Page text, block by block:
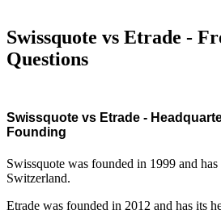
Swissquote vs Etrade -
Questions
Swissquote vs Etrade -
Founding
Swissquote was founded in 1999 and has
Switzerland.
Etrade was founded in 2012 and has its